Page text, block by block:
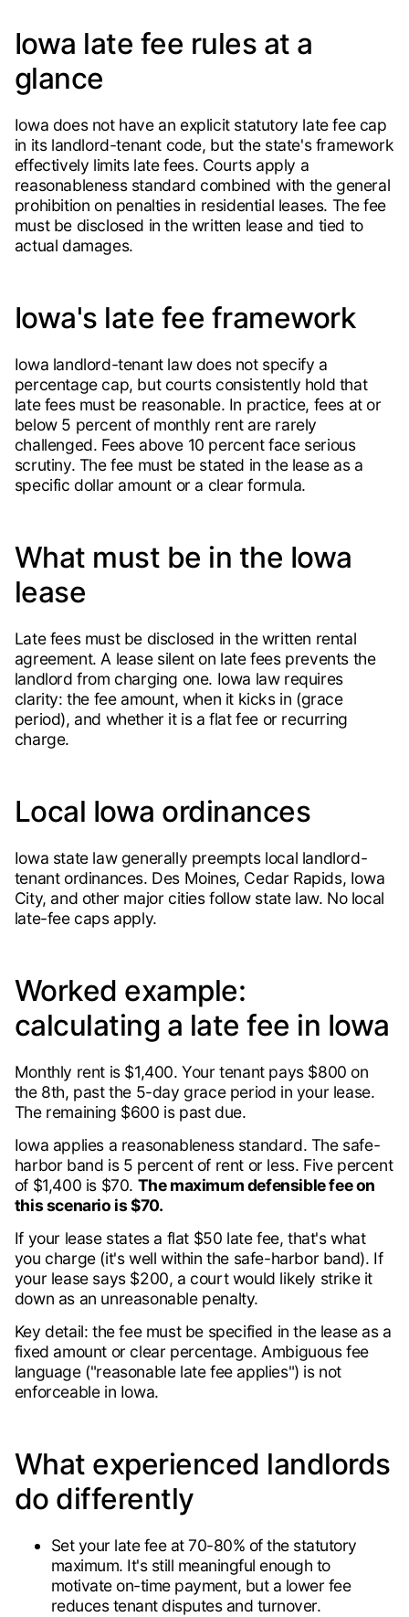
Iowa late fee rules at a
glance
Iowa does not have an explicit statutory late fee cap
in its landlord-tenant code, but the state's framework
effectively limits late fees. Courts apply a
reasonableness standard combined with the general
prohibition on penalties in residential leases. The fee
must be disclosed in the written lease and tied to
actual damages.
Iowa's late fee framework
Iowa landlord-tenant law does not specify a
percentage cap, but courts consistently hold that
late fees must be reasonable. In practice, fees at or
below 5 percent of monthly rent are rarely
challenged. Fees above 10 percent face serious
scrutiny. The fee must be stated in the lease as a
specific dollar amount or a clear formula.
What must be in the Iowa
lease
Late fees must be disclosed in the written rental
agreement. A lease silent on late fees prevents the
landlord from charging one. Iowa law requires
clarity: the fee amount, when it kicks in (grace
period), and whether it is a flat fee or recurring
charge.
Local Iowa ordinances
Iowa state law generally preempts local landlord-
tenant ordinances. Des Moines, Cedar Rapids, Iowa
City, and other major cities follow state law. No local
late-fee caps apply.
Worked example:
calculating a late fee in Iowa
Monthly rent is $1,400. Your tenant pays $800 on
the 8th, past the 5-day grace period in your lease.
The remaining $600 is past due.
Iowa applies a reasonableness standard. The safe-
harbor band is 5 percent of rent or less. Five percent
of $1,400 is $70. The maximum defensible fee on
this scenario is $70.
If your lease states a flat $50 late fee, that's what
you charge (it's well within the safe-harbor band). If
your lease says $200, a court would likely strike it
down as an unreasonable penalty.
Key detail: the fee must be specified in the lease as a
fixed amount or clear percentage. Ambiguous fee
language ("reasonable late fee applies") is not
enforceable in Iowa.
What experienced landlords
do differently
Set your late fee at 70-80% of the statutory
maximum. It's still meaningful enough to
motivate on-time payment, but a lower fee
reduces tenant disputes and turnover.